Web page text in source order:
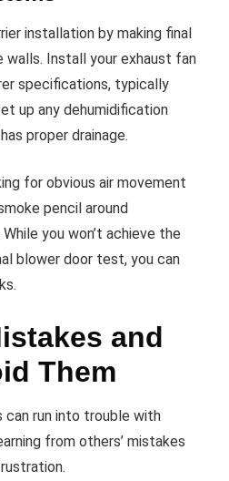
installation by making final
Install your exhaust fan
specifications, typically
up any dehumidification
proper drainage.
for obvious air movement
pencil around
you won’t achieve the
blower door test, you can
and
Them
can run into trouble with
from others’ mistakes